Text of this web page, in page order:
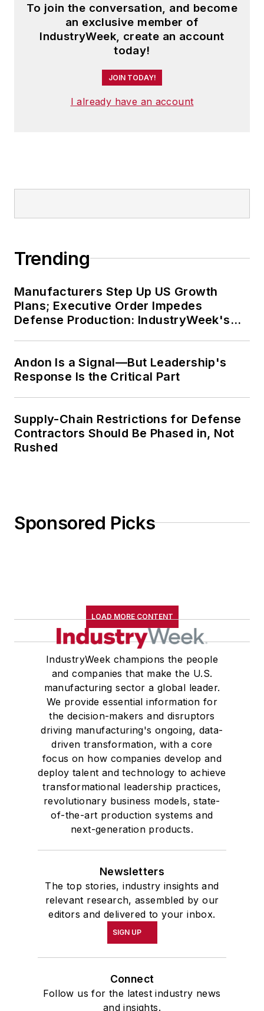
To join the conversation, and become
an exclusive member of
IndustryWeek, create an account
today!
JOIN TODAY!
I already have an account
Trending
Manufacturers Step Up US Growth
Plans; Executive Order Impedes
Defense Production: IndustryWeek's
Andon Is a Signal—But Leadership's
Response Is the Critical Part
Supply-Chain Restrictions for Defense
Contractors Should Be Phased in, Not
Rushed
Sponsored Picks
LOAD MORE CONTENT
IndustryWeek champions the people
and companies that make the U.S.
manufacturing sector a global leader.
We provide essential information for
the decision-makers and disruptors
driving manufacturing's ongoing, data-
driven transformation, with a core
focus on how companies develop and
deploy talent and technology to achieve
transformational leadership practices,
revolutionary business models, state-
of-the-art production systems and
next-generation products.
Newsletters
The top stories, industry insights and
relevant research, assembled by our
editors and delivered to your inbox.
SIGN UP
Connect
Follow us for the latest industry news
and insights.